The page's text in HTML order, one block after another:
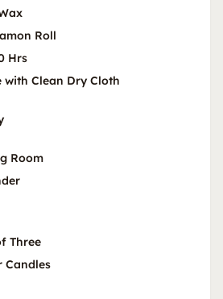
Roll
Hrs
with Clean Dry Cloth
Room
Three
Candles